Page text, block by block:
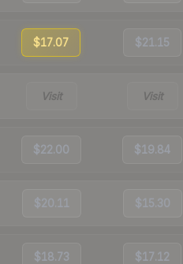
$17.07 $21.15
Visit Visit
$22.00 $19.84
$20.11 $15.30
$18.73 $17.12